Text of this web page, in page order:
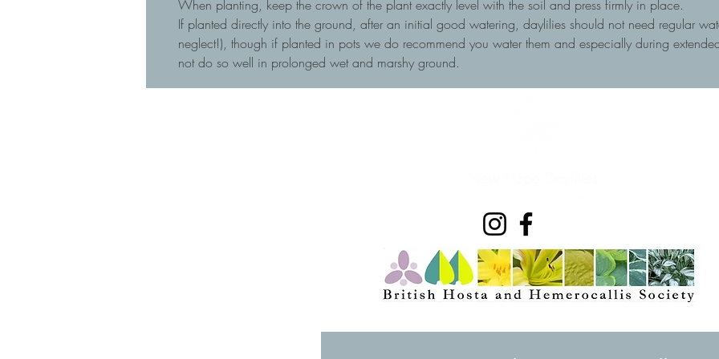
When planting, keep the crown of the plant exactly level with the soil and press firmly in place.
If planted directly into the ground, after an initial good watering, daylilies should not need regular
neglect!), though if planted in pots we do recommend you water them and especially during
not do so well in prolonged wet and marshy ground.